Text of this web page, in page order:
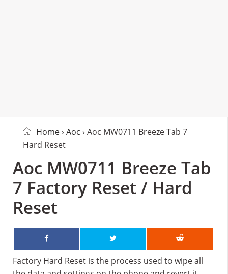
Home› Aoc › Aoc MW0711 Breeze Tab 7
Hard Reset
Aoc MW0711 Breeze Tab
7 Factory Reset / Hard
Reset
Factory Hard Reset is the process used to wipe all